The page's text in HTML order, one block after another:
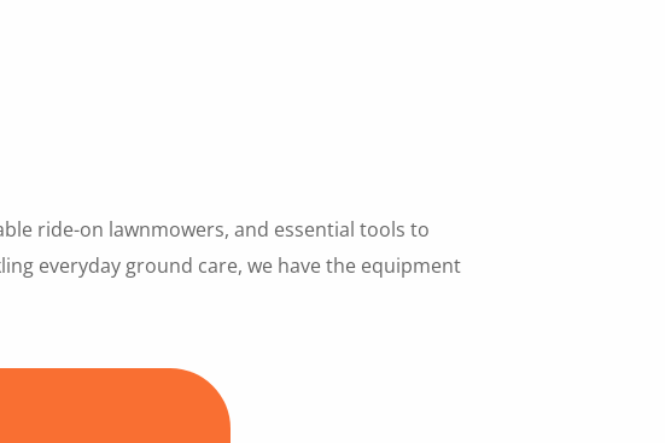
ride-on lawnmowers, and essential tools to
everyday ground care, we have the equipment